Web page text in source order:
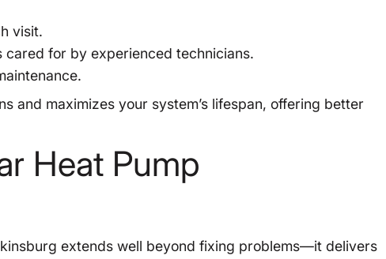
visit.
cared for by experienced technicians.
and maximizes your system’s lifespan, offering better
Heat Pump
extends well beyond fixing problems—it delivers